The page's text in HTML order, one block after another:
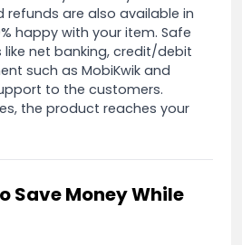
refunds are also available in
happy with your item. Safe
net banking, credit/debit
such as MobiKwik and
to the customers.
the product reaches your
Save Money While